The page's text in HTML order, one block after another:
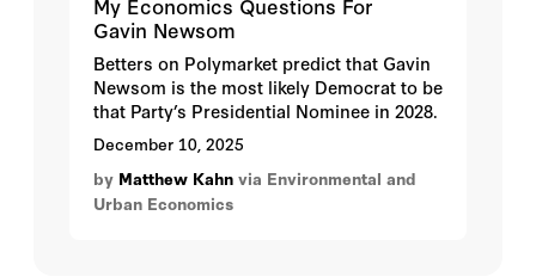
My Economics Questions For
Gavin Newsom
Betters on Polymarket predict that Gavin
Newsom is the most likely Democrat to be
that Party’s Presidential Nominee in 2028.
December 10, 2025
by Matthew Kahn via Environmental and
Urban Economics